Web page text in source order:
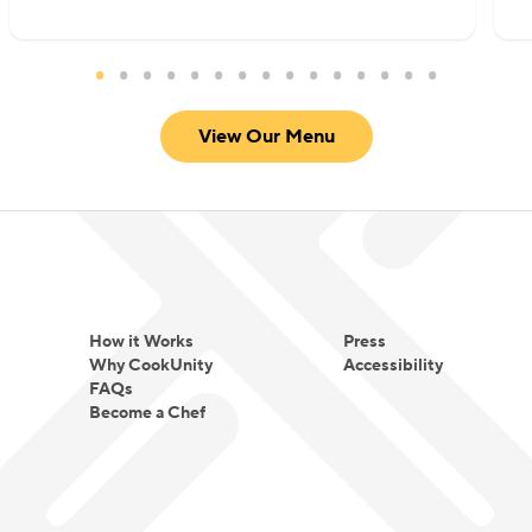
View Our Menu
How it Works
Why CookUnity
FAQs
Become a Chef
Press
Accessibility